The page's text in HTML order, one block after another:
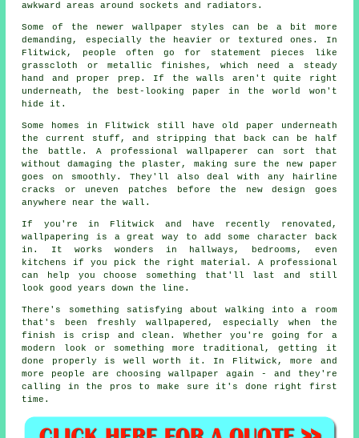
awkward areas around sockets and radiators.
Some of the newer wallpaper styles can be a bit more
demanding, especially the heavier or textured ones. In
Flitwick, people often go for statement pieces like
grasscloth or metallic finishes, which need a steady
hand and proper prep. If the walls aren't quite right
underneath, the best-looking paper in the world won't
hide it.
Some homes in Flitwick still have old paper underneath
the current stuff, and stripping that back can be half
the battle. A professional wallpaperer can sort that
without damaging the plaster, making sure the new paper
goes on smoothly. They'll also deal with any hairline
cracks or uneven patches before the new design goes
anywhere near the wall.
If you're in Flitwick and have recently renovated,
wallpapering is a great way to add some character back
in. It works wonders in hallways, bedrooms, even
kitchens if you pick the right material. A professional
can help you choose something that'll last and still
look good years down the line.
There's something satisfying about walking into a room
that's been freshly wallpapered, especially when the
finish is crisp and clean. Whether you're going for a
modern look or something more traditional, getting it
done properly is well worth it. In Flitwick, more and
more people are choosing wallpaper again - and they're
calling in the pros to make sure it's done right first
time.